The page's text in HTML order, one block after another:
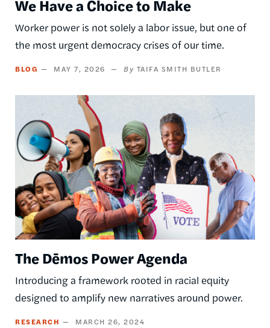
We Have a Choice to Make
Worker power is not solely a labor issue, but one of
the most urgent democracy crises of our time.
BLOG MAY 7, 2026 TAIFA SMITH BUTLER
The Dēmos Power Agenda
Introducing a framework rooted in racial equity
designed to amplify new narratives around power.
RESEARCH MARCH 26, 2024